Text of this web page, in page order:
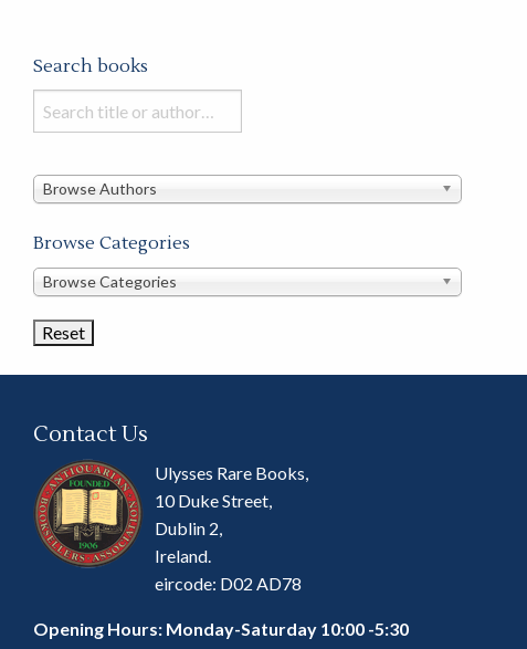
Search books
Search
books
this
Browse Authors
Browse Categories
Browse
Categories
Browse Categories
Contact Us
Ulysses Rare Books,
10 Duke Street,
Dublin 2,
Ireland.
eircode: D02 AD78
Opening Hours: Monday-Saturday 10:00 -5:30